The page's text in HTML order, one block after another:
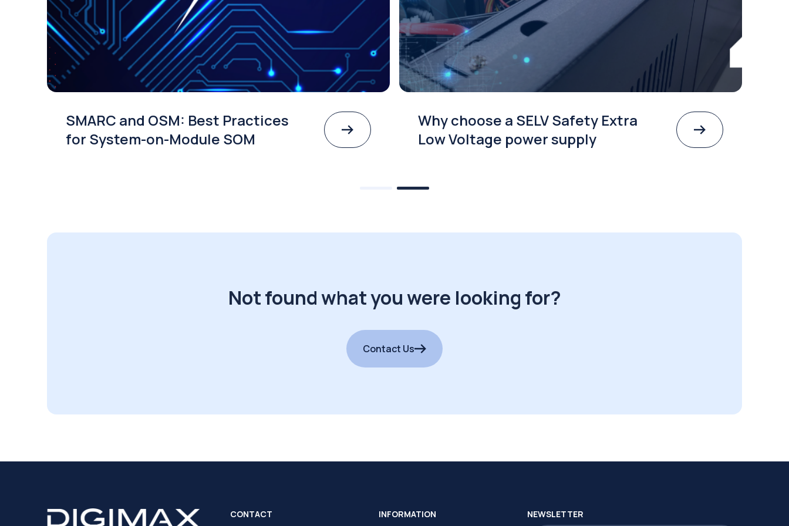
SMARC and OSM: Best Practices
for System-on-Module SOM
Why choose a SELV Safety Extra
Low Voltage power supply
Not found what you were looking for?
Contact Us
CONTACT
INFORMATION NEWSLETTER